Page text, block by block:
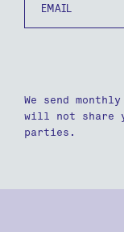
We send
will not share
parties.